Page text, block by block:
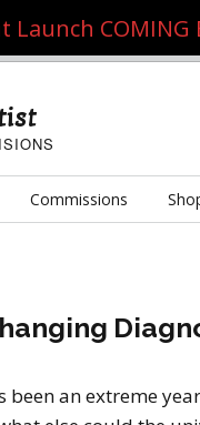
Kushiel
Exalted
Commissions
etc.
an extreme
COMING